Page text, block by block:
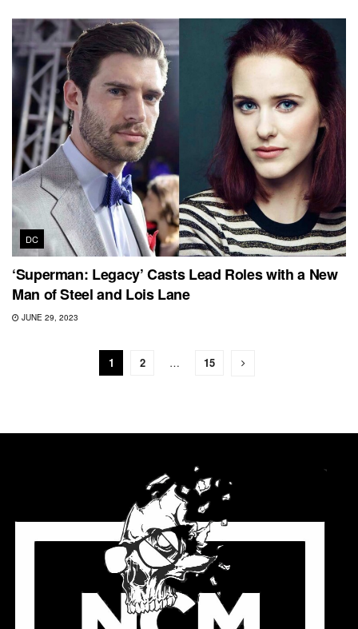
DC
‘Superman: Legacy’ Casts Lead Roles with a New
Man of Steel and Lois Lane
JUNE 29, 2023
1 2 … 15